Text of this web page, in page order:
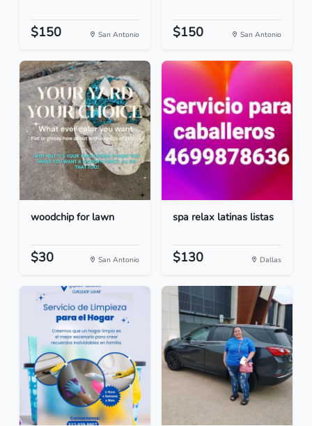
$150 San Antonio $150 San Antonio
woodchip for lawn
$30 San Antonio
spa relax latinas listas
$130 Dallas